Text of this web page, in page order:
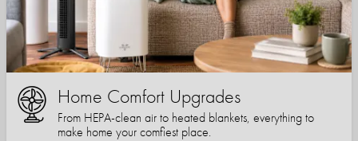
Home Comfort Upgrades
From HEPA-clean air to heated blankets, everything to
make home your comfiest place.